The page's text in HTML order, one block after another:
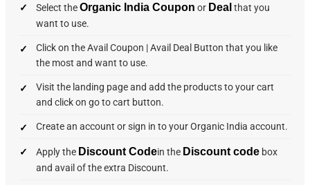
Select theOrganic India Coupon or Deal that you
want to use.
Click on the Avail Coupon | Avail Deal Button that you like
the most and want to use.
Visit the landing page and add the products to your cart
and click on go to cart button.
Create an account or sign in to your Organic India account.
Apply the Discount Codein the Discount code box
and avail of the extra Discount.